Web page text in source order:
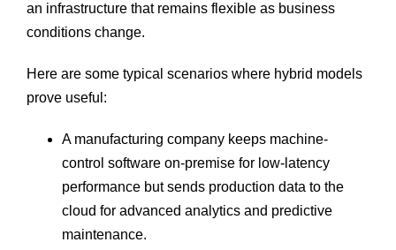
an infrastructure that remains flexible as business
conditions change.
Here are some typical scenarios where hybrid models
prove useful:
A manufacturing company keeps machine-
control software on-premise for low-latency
performance but sends production data to the
cloud for advanced analytics and predictive
maintenance.